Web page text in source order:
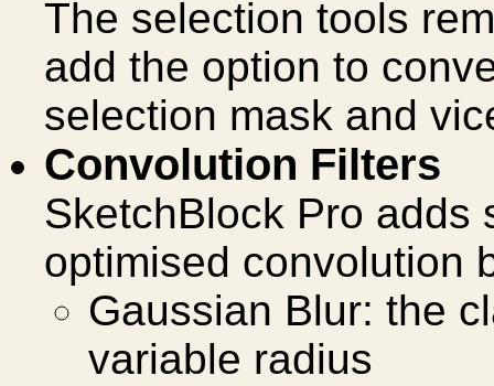
The selection tools
add the option to
selection mask and
Convolution Filters
SketchBlock Pro adds
optimised convolution
Gaussian Blur: the
variable radius